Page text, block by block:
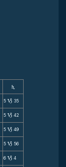
S
5 B 35
5 B 42
5 B 49
5 B 56
6 B 4